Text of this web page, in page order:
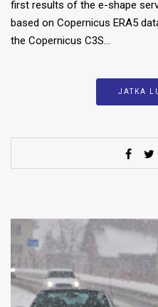
first results of the e-shape
based on Copernicus ERA5
the Copernicus C3S…
JATKA